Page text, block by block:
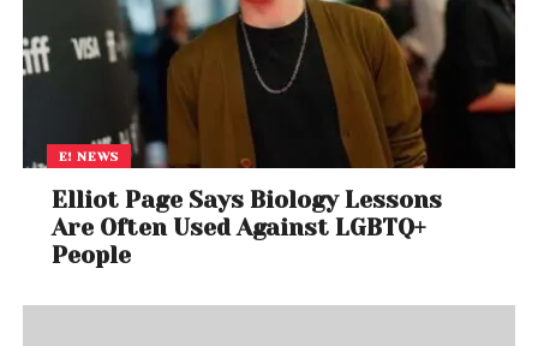
E! NEWS
Elliot Page Says Biology Lessons
Are Often Used Against LGBTQ+
People